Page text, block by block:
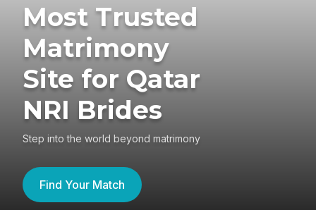
Most Trusted
Matrimony
Site for Qatar
NRI Brides
Step into the world beyond matrimony
Find Your Match